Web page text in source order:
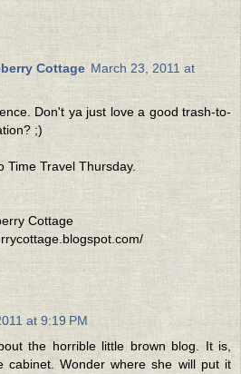
Cottage March 23, 2011 at
Don't ya just love a good trash-to-
;)
Time Travel Thursday.
Cottage
at 9:19 PM
the horrible little brown blog. It is,
cabinet. Wonder where she will put it